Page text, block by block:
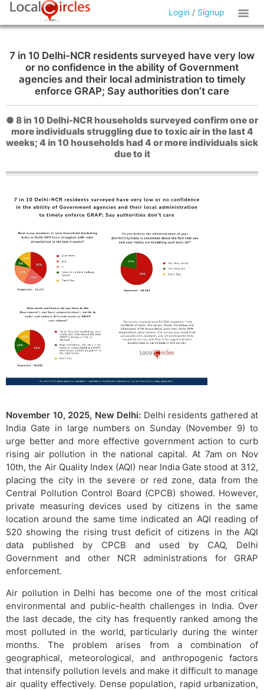
Login / Signup
7 in 10 Delhi-NCR residents surveyed have very low
or no confidence in the ability of Government
agencies and their local administration to timely
enforce GRAP; Say authorities don’t care
● 8 in 10 Delhi-NCR households surveyed confirm one or
more individuals struggling due to toxic air in the last 4
weeks; 4 in 10 households had 4 or more individuals sick
due to it
November 10, 2025, New Delhi: Delhi residents gathered at
India Gate in large numbers on Sunday (November 9) to
urge better and more effective government action to curb
rising air pollution in the national capital. At 7am on Nov
10th, the Air Quality Index (AQI) near India Gate stood at 312,
placing the city in the severe or red zone, data from the
Central Pollution Control Board (CPCB) showed. However,
private measuring devices used by citizens in the same
location around the same time indicated an AQI reading of
520 showing the rising trust deficit of citizens in the AQI
data published by CPCB and used by CAQ, Delhi
Government and other NCR administrations for GRAP
enforcement.
Air pollution in Delhi has become one of the most critical
environmental and public-health challenges in India. Over
the last decade, the city has frequently ranked among the
most polluted in the world, particularly during the winter
months. The problem arises from a combination of
geographical, meteorological, and anthropogenic factors
that intensify pollution levels and make it difficult to manage
air quality effectively. Dense population, rapid urbanization,